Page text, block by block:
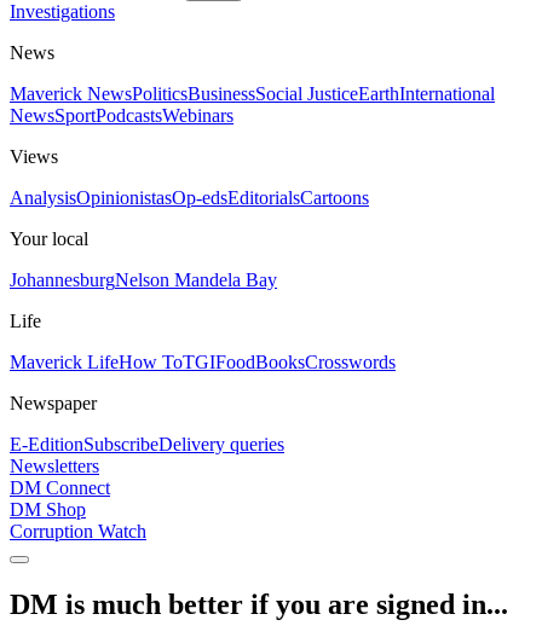
Investigations
News
Maverick NewsPoliticsBusinessSocial JusticeEarthInternational
NewsSportPodcastsWebinars
Views
AnalysisOpinionistasOp-edsEditorialsCartoons
Your local
JohannesburgNelson Mandela Bay
Life
Maverick LifeHow ToTGIFoodBooksCrosswords
Newspaper
E-EditionSubscribeDelivery queries
Newsletters
DM Connect
DM Shop
Corruption Watch
DM is much better if you are signed in...